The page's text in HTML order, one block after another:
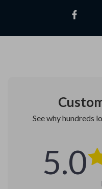
See why hundreds
5.0